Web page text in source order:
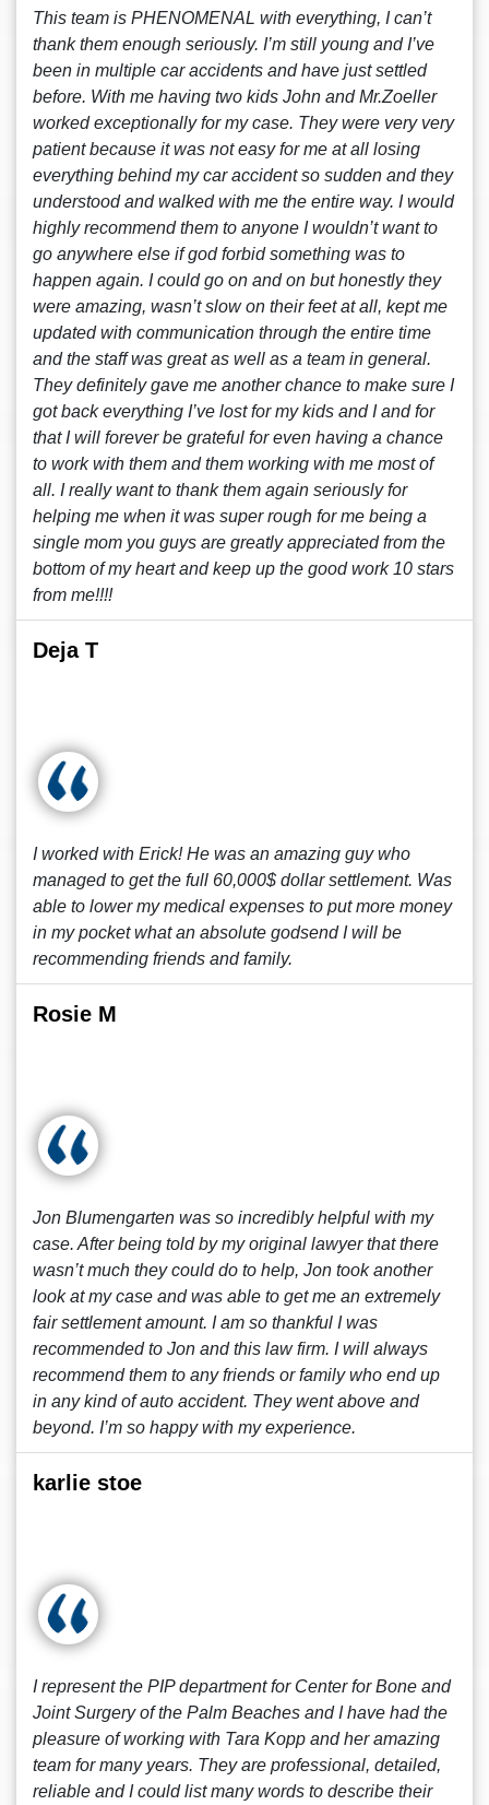
This team is PHENOMENAL with everything, I can’t
thank them enough seriously. I’m still young and I’ve
been in multiple car accidents and have just settled
before. With me having two kids John and Mr.Zoeller
worked exceptionally for my case. They were very very
patient because it was not easy for me at all losing
everything behind my car accident so sudden and they
understood and walked with me the entire way. I would
highly recommend them to anyone I wouldn’t want to
go anywhere else if god forbid something was to
happen again. I could go on and on but honestly they
were amazing, wasn’t slow on their feet at all, kept me
updated with communication through the entire time
and the staff was great as well as a team in general.
They definitely gave me another chance to make sure I
got back everything I’ve lost for my kids and I and for
that I will forever be grateful for even having a chance
to work with them and them working with me most of
all. I really want to thank them again seriously for
helping me when it was super rough for me being a
single mom you guys are greatly appreciated from the
bottom of my heart and keep up the good work 10 stars
from me!!!!
Deja T
I worked with Erick! He was an amazing guy who
managed to get the full 60,000$ dollar settlement. Was
able to lower my medical expenses to put more money
in my pocket what an absolute godsend I will be
recommending friends and family.
Rosie M
Jon Blumengarten was so incredibly helpful with my
case. After being told by my original lawyer that there
wasn’t much they could do to help, Jon took another
look at my case and was able to get me an extremely
fair settlement amount. I am so thankful I was
recommended to Jon and this law firm. I will always
recommend them to any friends or family who end up
in any kind of auto accident. They went above and
beyond. I’m so happy with my experience.
karlie stoe
I represent the PIP department for Center for Bone and
Joint Surgery of the Palm Beaches and I have had the
pleasure of working with Tara Kopp and her amazing
team for many years. They are professional, detailed,
reliable and I could list many words to describe their